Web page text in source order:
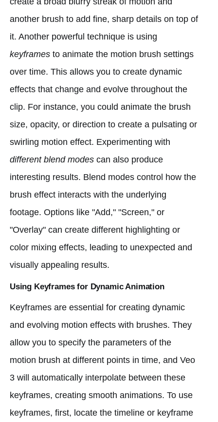
another brush to add fine, sharp details on top of
it. Another powerful technique is using
keyframes to animate the motion brush settings
over time. This allows you to create dynamic
effects that change and evolve throughout the
clip. For instance, you could animate the brush
size, opacity, or direction to create a pulsating or
swirling motion effect. Experimenting with
different blend modes can also produce
interesting results. Blend modes control how the
brush effect interacts with the underlying
footage. Options like "Add," "Screen," or
"Overlay" can create different highlighting or
color mixing effects, leading to unexpected and
visually appealing results.
Using Keyframes for Dynamic Animation
Keyframes are essential for creating dynamic
and evolving motion effects with brushes. They
allow you to specify the parameters of the
motion brush at different points in time, and Veo
3 will automatically interpolate between these
keyframes, creating smooth animations. To use
keyframes, first, locate the timeline or keyframe